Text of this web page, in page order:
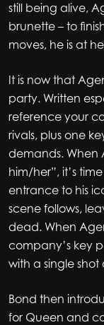
still being alive,
brunette – to
moves, he is at
It is now that
party. Written
reference your
rivals, plus one
demands. When
him/her”, it’s
entrance to his
scene follows,
dead. When
company’s key
with a single
Bond then
for Queen and